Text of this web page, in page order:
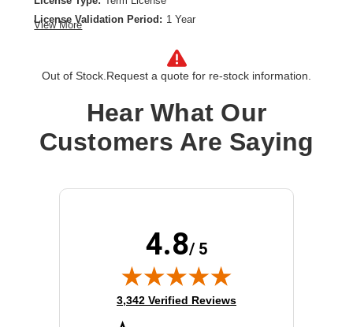
License Validation Period: 1 Year
View More
Out of Stock. Request a quote for re-stock information.
Hear What Our
Customers Are Saying
4.8/ 5
(opens in new tab)
3,342 Verified Reviews